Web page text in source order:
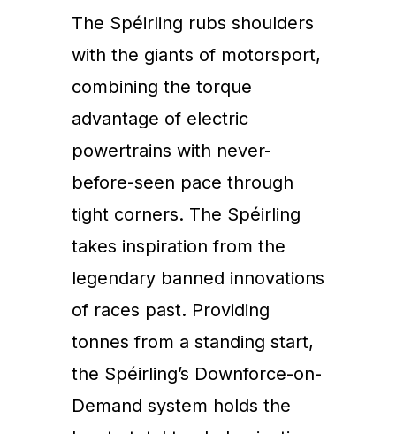
The Spéirling rubs shoulders
with the giants of motorsport,
combining the torque
advantage of electric
powertrains with never-
before-seen pace through
tight corners. The Spéirling
takes inspiration from the
legendary banned innovations
of races past. Providing
tonnes from a standing start,
the Spéirling’s Downforce-on-
Demand system holds the